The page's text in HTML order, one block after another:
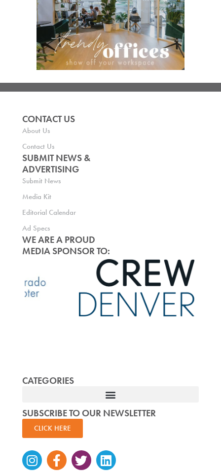
CONTACT US
About Us
Contact Us
SUBMIT NEWS &
ADVERTISING
Submit News
Media Kit
Editorial Calendar
Ad Specs
WE ARE A PROUD
MEDIA SPONSOR TO:
CATEGORIES
SUBSCRIBE TO OUR NEWSLETTER
CLICK HERE
Instagram
Facebook-
TwitterLinkedin